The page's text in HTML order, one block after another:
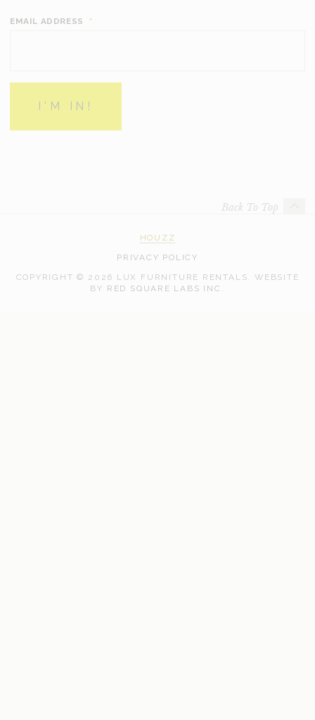
EMAIL ADDRESS *
Back To Top
HOUZZ
PRIVACY POLICY
COPYRIGHT © 2026 LUX FURNITURE RENTALS. WEBSITE
BY RED SQUARE LABS INC.